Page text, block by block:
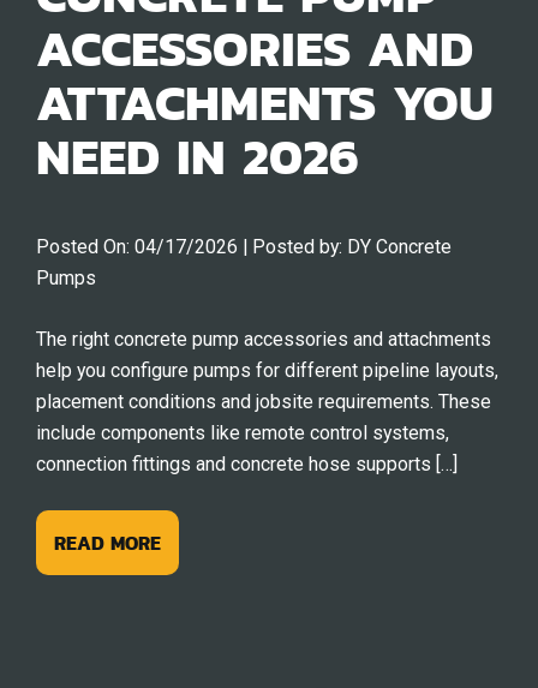
ACCESSORIES AND
ATTACHMENTS YOU
NEED IN 2026
Posted On: 04/17/2026 | Posted by: DY Concrete
Pumps
The right concrete pump accessories and attachments
help you configure pumps for different pipeline layouts,
placement conditions and jobsite requirements. These
include components like remote control systems,
connection fittings and concrete hose supports […]
READ MORE